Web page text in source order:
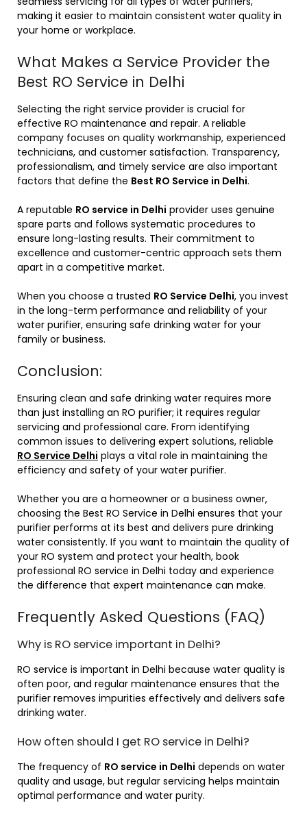
making it easier to maintain consistent water quality in
your home or workplace.
What Makes a Service Provider the
Best RO Service in Delhi
Selecting the right service provider is crucial for
effective RO maintenance and repair. A reliable
company focuses on quality workmanship, experienced
technicians, and customer satisfaction. Transparency,
professionalism, and timely service are also important
factors that define the Best RO Service in Delhi.
A reputable RO service in Delhi provider uses genuine
spare parts and follows systematic procedures to
ensure long-lasting results. Their commitment to
excellence and customer-centric approach sets them
apart in a competitive market.
When you choose a trusted RO Service Delhi, you invest
in the long-term performance and reliability of your
water purifier, ensuring safe drinking water for your
family or business.
Conclusion:
Ensuring clean and safe drinking water requires more
than just installing an RO purifier; it requires regular
servicing and professional care. From identifying
common issues to delivering expert solutions, reliable
RO Service Delhi plays a vital role in maintaining the
efficiency and safety of your water purifier.
Whether you are a homeowner or a business owner,
choosing the Best RO Service in Delhi ensures that your
purifier performs at its best and delivers pure drinking
water consistently. If you want to maintain the quality of
your RO system and protect your health, book
professional RO service in Delhi today and experience
the difference that expert maintenance can make.
Frequently Asked Questions (FAQ)
Why is RO service important in Delhi?
RO service is important in Delhi because water quality is
often poor, and regular maintenance ensures that the
purifier removes impurities effectively and delivers safe
drinking water.
How often should I get RO service in Delhi?
The frequency of RO service in Delhi depends on water
quality and usage, but regular servicing helps maintain
optimal performance and water purity.